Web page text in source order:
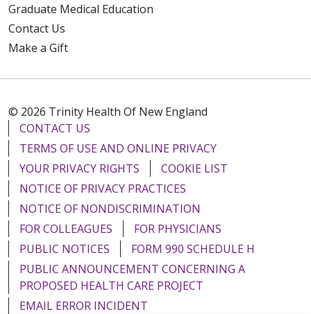
Graduate Medical Education
Contact Us
Make a Gift
© 2026 Trinity Health Of New England
CONTACT US
TERMS OF USE AND ONLINE PRIVACY
YOUR PRIVACY RIGHTS
COOKIE LIST
NOTICE OF PRIVACY PRACTICES
NOTICE OF NONDISCRIMINATION
FOR COLLEAGUES
FOR PHYSICIANS
PUBLIC NOTICES
FORM 990 SCHEDULE H
PUBLIC ANNOUNCEMENT CONCERNING A
PROPOSED HEALTH CARE PROJECT
EMAIL ERROR INCIDENT